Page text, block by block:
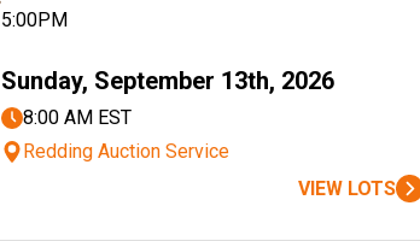
5:00PM
Sunday, September 13th, 2026
8:00 AM EST
Redding Auction Service
VIEW LOTS